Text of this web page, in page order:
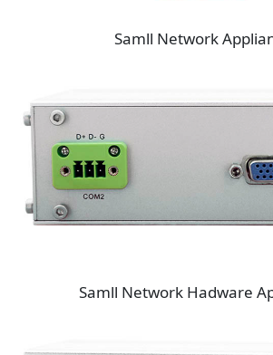
Samll Network
Samll Network Hadware